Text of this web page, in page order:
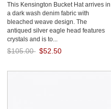
This Kensington Bucket Hat arrives in
a dark wash denim fabric with
bleached weave design. The
antiqued silver eagle head features
crystals and is to...
$105.00 $52.50